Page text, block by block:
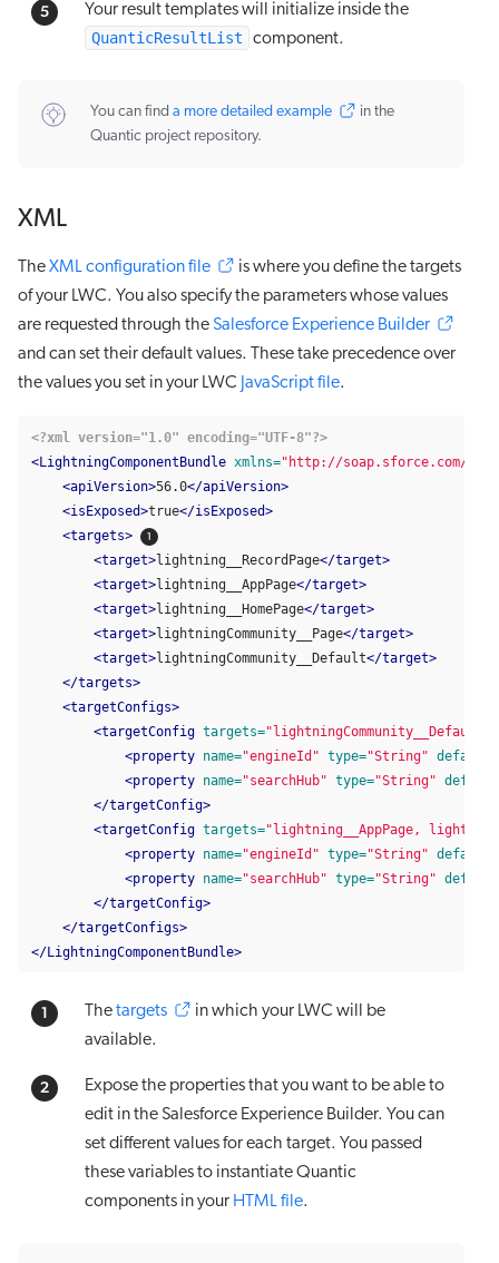
Your result templates will initialize inside the
QuanticResultList
component.
You can find a more detailed example
in the
Quantic project repository.
XML
TheXML configuration file
is where you define the targets
of your LWC. You also specify the parameters whose values
are requested through the Salesforce Experience Builder
and can set their default values. These take precedence over
the values you set in your LWC JavaScript file.
<?xml version="1.0" encoding="UTF-8"?>
<LightningComponentBundle xmlns="http://soap.sforce.com/
<apiVersion>56.0</apiVersion>
<isExposed>true</isExposed>
<targets>
<target>lightning__RecordPage</target>
<target>lightning__AppPage</target>
<target>lightning__HomePage</target>
<target>lightningCommunity__Page</target>
<target>lightningCommunity__Default</target>
</targets>
<targetConfigs>
<targetConfig targets="lightningCommunity__Default"
<property name="engineId" type="String" default=
<property name="searchHub" type="String"
</targetConfig>
<targetConfig targets="lightning__AppPage,
<property name="engineId" type="String" default=
<property name="searchHub" type="String"
</targetConfig>
</targetConfigs>
</LightningComponentBundle>
Thetargets
in which your LWC will be
available.
Expose the properties that you want to be able to
edit in the Salesforce Experience Builder. You can
set different values for each target. You passed
these variables to instantiate Quantic
components in your HTML file.